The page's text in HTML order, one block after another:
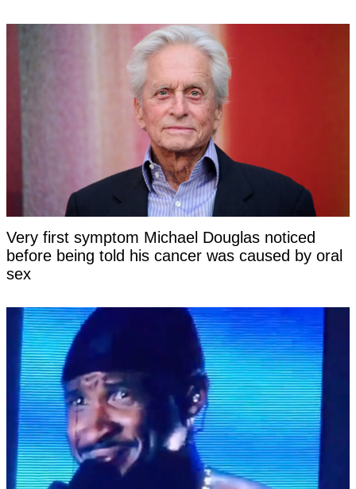
Very first symptom Michael Douglas noticed
before being told his cancer was caused by oral
sex